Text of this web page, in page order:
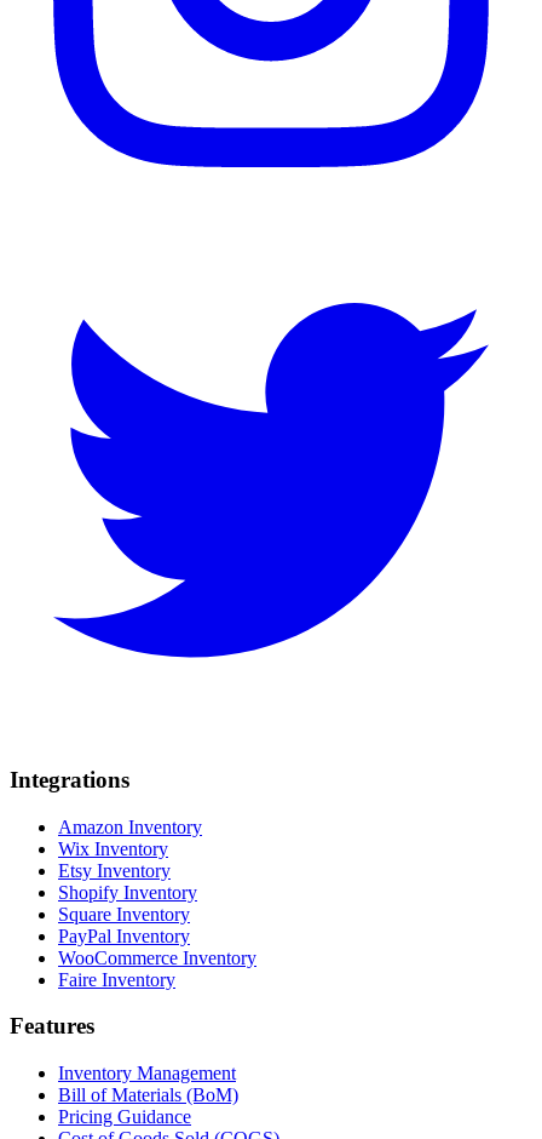
Integrations
Amazon Inventory
Wix Inventory
Etsy Inventory
Shopify Inventory
Square Inventory
PayPal Inventory
WooCommerce Inventory
Faire Inventory
Features
Inventory Management
Bill of Materials (BoM)
Pricing Guidance